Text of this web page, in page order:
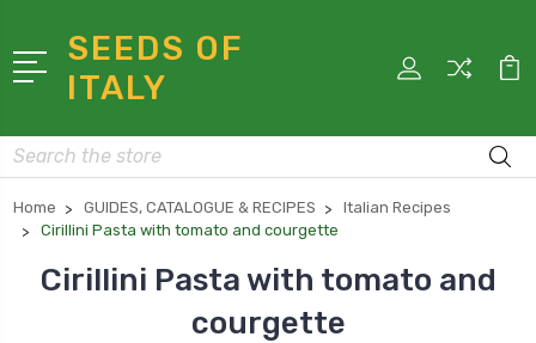
SEEDS OF
ITALY
Search
Home GUIDES, CATALOGUE & RECIPES
Italian Recipes
Cirillini Pasta with tomato and courgette
Cirillini Pasta with tomato and
courgette